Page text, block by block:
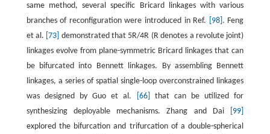
same method, several specific Bricard linkages with various
branches of reconfiguration were introduced in Ref.
[98] . Feng
et al. [73] demonstrated that 5R/4R (R denotes a revolute joint)
linkages evolve from plane-symmetric Bricard linkages that can
be bifurcated into Bennett linkages. By assembling Bennett
linkages, a series of spatial single-loop overconstrained linkages
was designed by Guo et al.
[66]
that can be utilized for
synthesizing deployable mechanisms. Zhang and Dai
[99]
explored the bifurcation and trifurcation of a double-spherical